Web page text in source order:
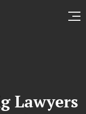
Lawyers